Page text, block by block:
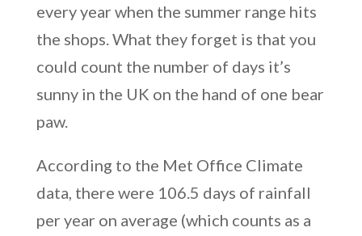
every year when the summer range hits
the shops. What they forget is that you
could count the number of days it’s
sunny in the UK on the hand of one bear
paw.
According to the Met Office Climate
data, there were 106.5 days of rainfall
per year on average (which counts as a